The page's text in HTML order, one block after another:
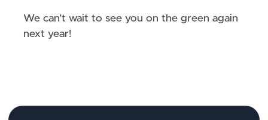
We can’t wait to see you on the green again
next year!